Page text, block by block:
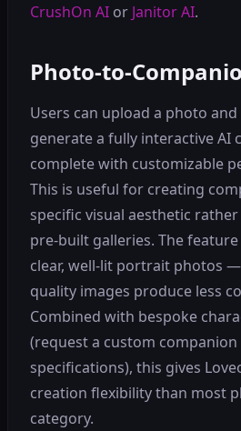
CrushOn AI or Janitor AI.
Photo-to-
Users can upload a photo
generate a fully interactive AI
complete with customizable
This is useful for creating
specific visual aesthetic
pre-built galleries. The
clear, well-lit portrait photos
quality images produce less
Combined with bespoke
(request a custom
specifications), this gives
creation flexibility than most
category.